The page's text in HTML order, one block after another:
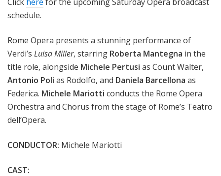
schedule.
Rome Opera presents a stunning performance of
Verdi’s Luisa Miller, starring Roberta Mantegna in the
title role, alongside Michele Pertusi as Count Walter,
Antonio Poli as Rodolfo, and Daniela Barcellona as
Federica. Michele Mariotti conducts the Rome Opera
Orchestra and Chorus from the stage of Rome’s Teatro
dell’Opera.
CONDUCTOR: Michele Mariotti
CAST: